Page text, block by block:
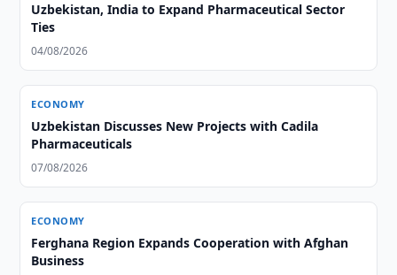
Uzbekistan, India to Expand Pharmaceutical Sector
Ties
04/08/2026
ECONOMY
Uzbekistan Discusses New Projects with Cadila
Pharmaceuticals
07/08/2026
ECONOMY
Ferghana Region Expands Cooperation with Afghan
Business